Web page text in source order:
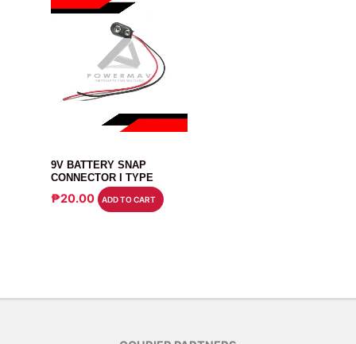
9V BATTERY SNAP
CONNECTOR I TYPE
₱20.00 ADD TO CART